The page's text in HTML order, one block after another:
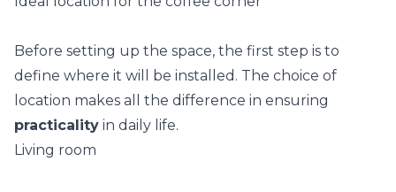
Before setting up the space, the first step is to
define where it will be installed. The choice of
location makes all the difference in ensuring
practicality in daily life.
Living room